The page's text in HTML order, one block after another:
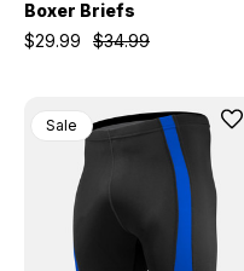
Boxer Briefs
$34.99
$29.99
Sale